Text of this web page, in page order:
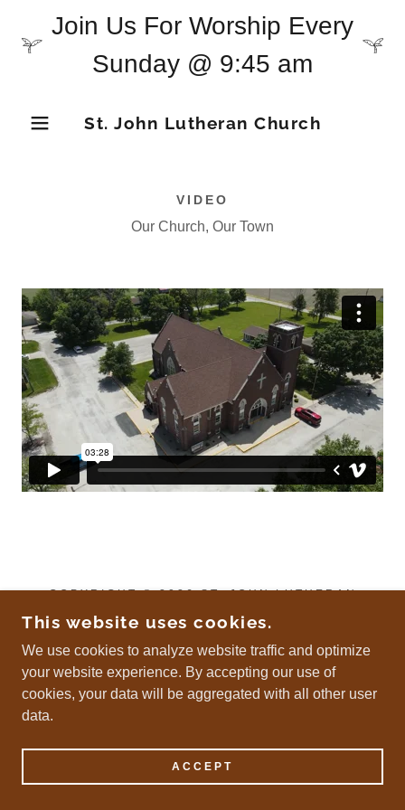
Join Us For Worship Every
Sunday @ 9:45 am
St. John Lutheran Church
VIDEO
Our Church, Our Town
COPYRIGHT © 2026 ST. JOHN LUTHERAN
POWERED BY
This website uses cookies.
We use cookies to analyze website traffic and optimize
your website experience. By accepting our use of
cookies, your data will be aggregated with all other user
data.
ACCEPT